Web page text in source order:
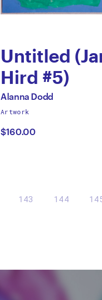
Untitled
Hird #5)
by
Alanna
Dodd
All
by
Alanna Dodd
Artwork
$160.00
143 144